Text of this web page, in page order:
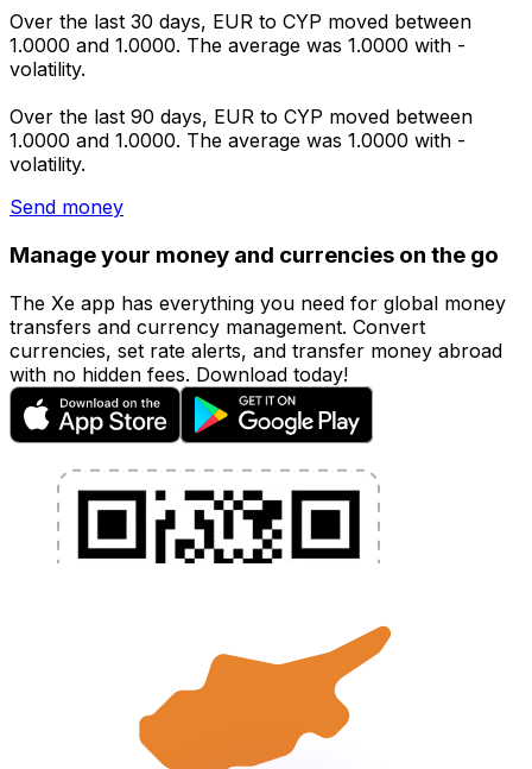
Over the last 30 days, EUR to CYP moved between
1.0000 and 1.0000. The average was 1.0000 with -
volatility.
Over the last 90 days, EUR to CYP moved between
1.0000 and 1.0000. The average was 1.0000 with -
volatility.
Send money
Manage your money and currencies on the go
The Xe app has everything you need for global money
transfers and currency management. Convert
currencies, set rate alerts, and transfer money abroad
with no hidden fees. Download today!